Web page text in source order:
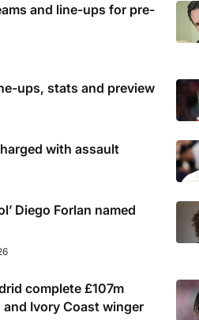
and line-ups for pre-
ups, stats and preview
with assault
Diego Forlan named
complete £107m
Ivory Coast winger